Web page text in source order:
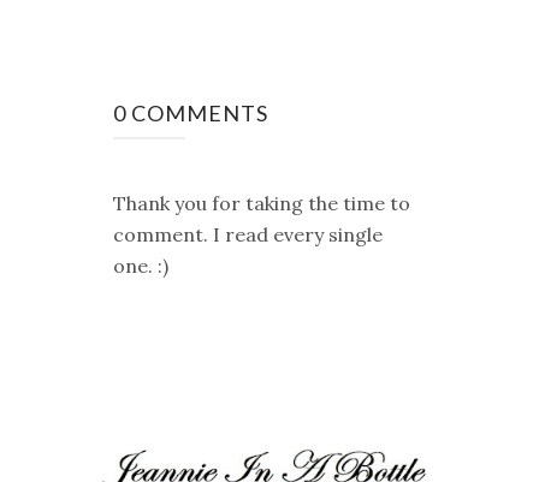
0 COMMENTS
Thank you for taking the time to
comment. I read every single
one. :)